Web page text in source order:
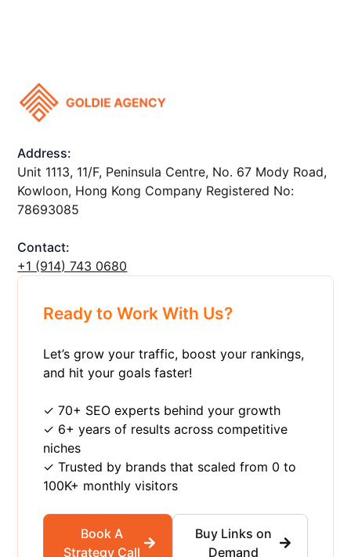
Address:
Unit 1113, 11/F, Peninsula Centre, No. 67 Mody Road,
Kowloon, Hong Kong Company Registered No:
78693085
Contact:
+1 ‪(914) 743 0680
Ready to Work With Us?
Let’s grow your traffic, boost your rankings,
and hit your goals faster!
✓ 70+ SEO experts behind your growth
✓ 6+ years of results across competitive
niches
✓ Trusted by brands that scaled from 0 to
100K+ monthly visitors
Book A
Strategy Call
Buy Links on
Demand